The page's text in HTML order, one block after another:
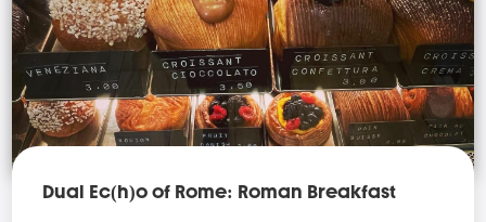
Dual Ec(h)o of Rome: Roman Breakfast